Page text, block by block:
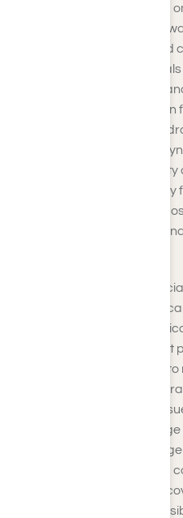
several months, depending
the acute phase of
days after the last dose and
During this period,
such as anxiety, insomnia,
However, it is not
experience prolonged
as protracted withdrawal
several months. The
symptoms are influenced
benzodiazepine used, the
individual’s overall health,
Professional support is
withdrawal, as it can
a successful recovery.
a comprehensive treatment
tapering of the medication
symptoms. Additionally,
underlying mental health
coping strategies to
. At every
approach prioritizes safety,
being, emphasizing that
dependence is not only